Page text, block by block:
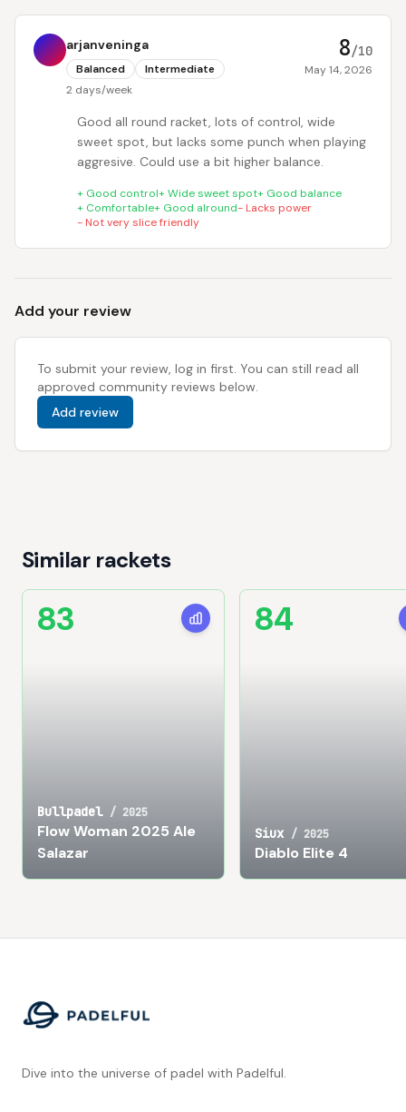
arjanveninga
Balanced
Intermediate
2 days/week
8/10
May 14, 2026
Good all round racket, lots of control, wide
sweet spot, but lacks some punch when playing
aggresive. Could use a bit higher balance.
+ Good control+Wide sweet spot+ Good balance
+ Comfortable+ Good alround- Lacks power
- Not very slice friendly
Add your review
To submit your review, log in first. You can still read all
approved community reviews below.
Add review
Similar rackets
Bullpadel / 2025
Flow Woman 2025 Ale
Salazar
83
Siux / 2025
Diablo Elite 4
84
Dive into the universe of padel with Padelful.